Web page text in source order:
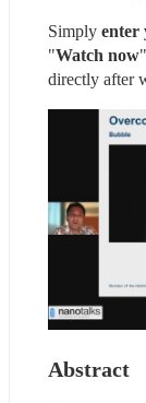
Simply enter
"Watch now
directly after
Abstract